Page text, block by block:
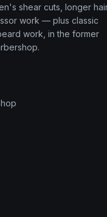
shear cuts, longer
work — plus classic
work, in the former